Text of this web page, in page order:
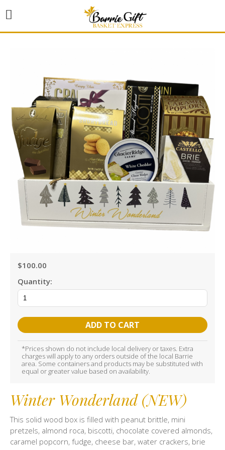
$100.00
Quantity:
ADD TO CART
*Prices shown do not include local delivery or taxes. Extra
charges will apply to any orders outside of the local Barrie
area. Some containers and products may be substituted with
equal or greater value based on availability.
Winter Wonderland (NEW)
This solid wood box is filled with peanut brittle, mini
pretzels, almond roca, biscotti, chocolate covered almonds,
caramel popcorn, fudge, cheese bar, water crackers, brie